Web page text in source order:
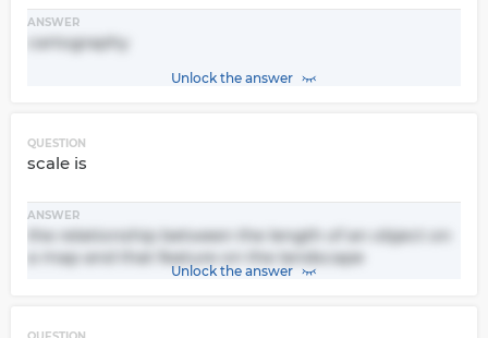
ANSWER
cartography
Unlock the answer
QUESTION
scale is
ANSWER
the relationship between the length of an object on
a map and that feature on the landscape
Unlock the answer